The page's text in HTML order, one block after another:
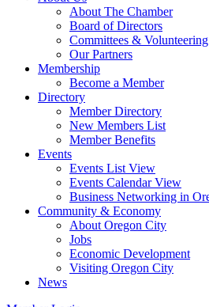
About The Chamber
Board of Directors
Committees & Volunteering
Our Partners
Membership
Become a Member
Directory
Member Directory
New Members List
Member Benefits
Events
Events List View
Events Calendar View
Business Networking in
Community & Economy
About Oregon City
Jobs
Economic Development
Visiting Oregon City
News